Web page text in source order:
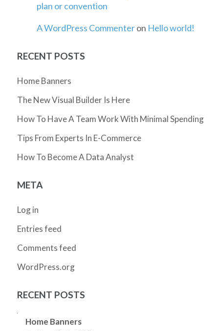
plan or convention
A WordPress Commenteron Hello world!
RECENT POSTS
Home Banners
The New Visual Builder Is Here
How To Have A Team Work With Minimal Spending
Tips From Experts In E-Commerce
How To Become A Data Analyst
META
Log in
Entries feed
Comments feed
WordPress.org
RECENT POSTS
Home Banners